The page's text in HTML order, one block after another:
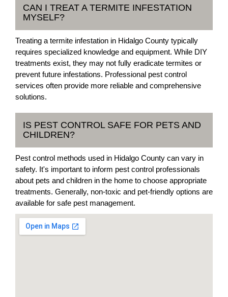
CAN I TREAT A TERMITE INFESTATION
MYSELF?
Treating a termite infestation in Hidalgo County typically
requires specialized knowledge and equipment. While DIY
treatments exist, they may not fully eradicate termites or
prevent future infestations. Professional pest control
services often provide more reliable and comprehensive
solutions.
IS PEST CONTROL SAFE FOR PETS AND
CHILDREN?
Pest control methods used in Hidalgo County can vary in
safety. It's important to inform pest control professionals
about pets and children in the home to choose appropriate
treatments. Generally, non-toxic and pet-friendly options are
available for safe pest management.